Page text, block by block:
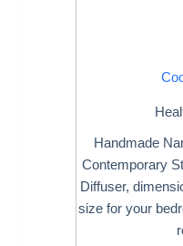
Handmade
Contemporary
Diffuser,
size for your